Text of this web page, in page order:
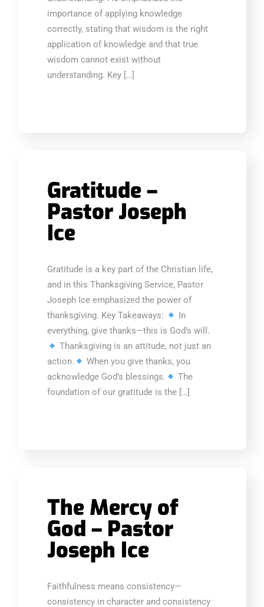
importance of applying knowledge
correctly, stating that wisdom is the right
application of knowledge and that true
wisdom cannot exist without
understanding. Key […]
Gratitude –
Pastor Joseph
Ice
Gratitude is a key part of the Christian life,
and in this Thanksgiving Service, Pastor
Joseph Ice emphasized the power of
thanksgiving. Key Takeaways:
In
everything, give thanks—this is God’s will.
Thanksgiving is an attitude, not just an
action.
When you give thanks, you
acknowledge God’s blessings.
The
foundation of our gratitude is the […]
The Mercy of
God – Pastor
Joseph Ice
Faithfulness means consistency—
consistency in character and consistency